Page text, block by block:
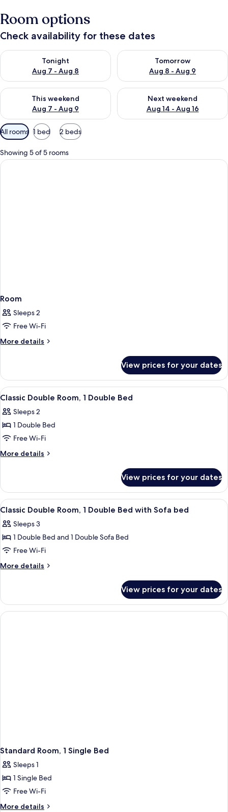
Room options
Check availability for these dates
Tonight
Aug 7 - Aug 8
Check availability for tonight Aug 7 - Aug 8
Tomorrow
Aug 8 - Aug 9
Check availability for
This weekend
Aug 7 - Aug 9
Check availability for this weekend Aug 7 - Aug 9
Next weekend
Aug 14 - Aug 16
Check availability for next
Available
filters
for
rooms
All rooms 1 bed 2 beds
Showing 5 of 5 rooms
Room
Sleeps 2
Free Wi-Fi
More details
More
View prices for your dates
View
all
photos
for
Classic
Double
Double
Bed
A hotel room with a bed, a desk, a
3
Classic Double Room, 1 Double Bed
Sleeps 2
1 Double Bed
Free Wi-Fi
More details
More
Double
Room,
1
Bed
View prices for your dates
View
all
photos
for
Classic
Double
Double
Bed
with
A hotel room with a bed, a desk, a
3
Classic Double Room, 1 Double Bed with Sofa bed
Sleeps 3
1 Double Bed and 1 Double Sofa Bed
Free Wi-Fi
More details
More
Double
Room,
1
View prices for your dates
Standard Room, 1 Single Bed
Sleeps 1
1 Single Bed
Free Wi-Fi
More details
More